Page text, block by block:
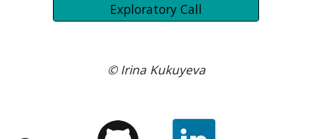
Exploratory Call
© Irina Kukuyeva